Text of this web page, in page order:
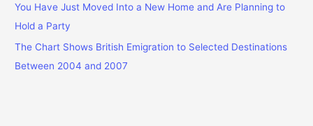
You Have Just Moved Into a New Home and Are Planning to
Hold a Party
The Chart Shows British Emigration to Selected Destinations
Between 2004 and 2007